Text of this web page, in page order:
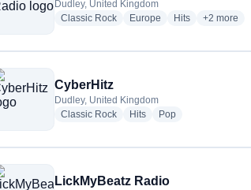
Dudley, United Kingdom
Classic Rockradio stations
Europe radio stations
Hitsradio stations
+2 more
more
CyberHitz
Dudley, United Kingdom
Classic Rockradio stations
Hitsradio stations
Popradio stations
LickMyBeatz Radio